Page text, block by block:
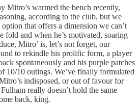
Mitro’s warmed the bench recently,
according to the club, but we
that offers a dimension we can’t
fold and when he’s motivated, soaring
Mitro’ is, let’s not forget, our
to rekindle his prolific form, a player
spontaneously and his purple patches
10/10 outings. We’ve finally formulated
indisposed, or out of favour for
really doesn’t hold the same
back, king.